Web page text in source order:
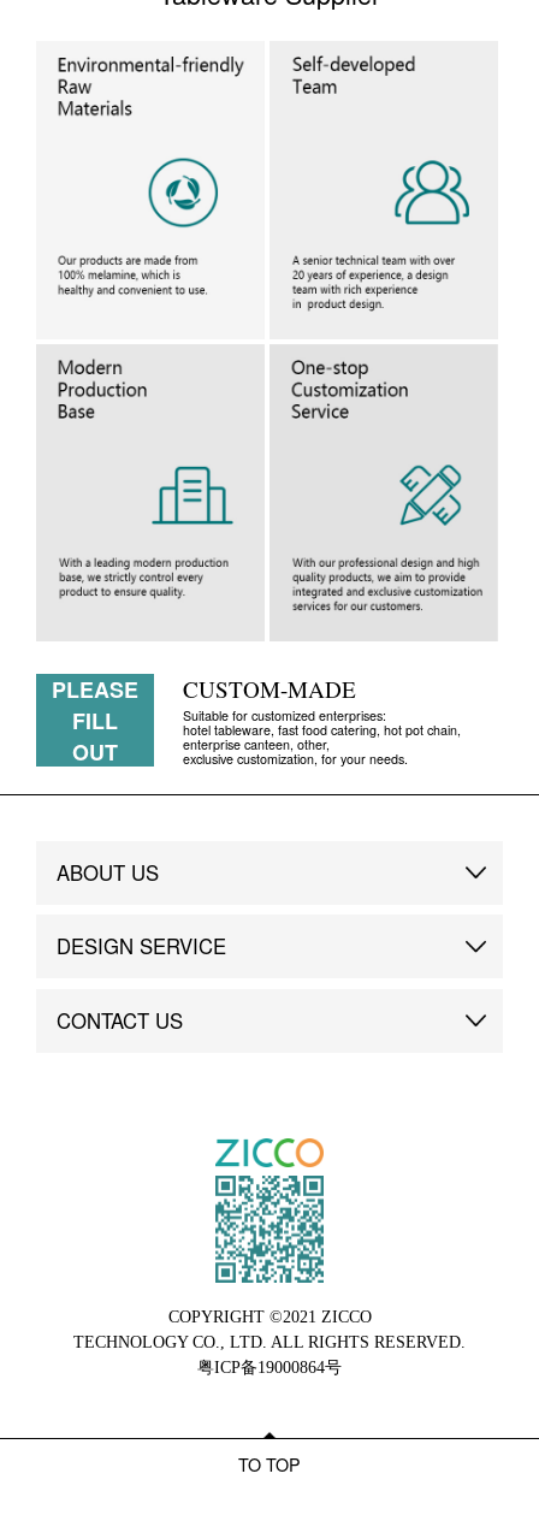
PLEASE
FILL
OUT
CUSTOM-MADE
Suitable for customized enterprises:
hotel tableware, fast food catering, hot pot chain,
enterprise canteen, other,
exclusive customization, for your needs.
ABOUT US
Brand Story
DESIGN SERVICE
Custom
CONTACT US
COPYRIGHT ©2021 ZICCO
TECHNOLOGY CO., LTD. ALL RIGHTS RESERVED.
粤ICP备19000864号
TO TOP